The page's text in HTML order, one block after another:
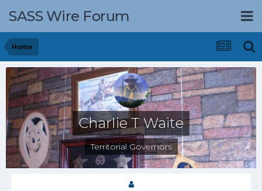
SASS Wire Forum
Home
Charlie T Waite
Territorial Governors